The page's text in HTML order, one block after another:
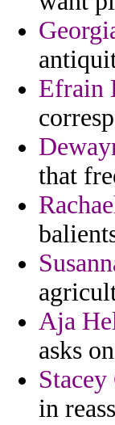
Efrain
that
Aja
asks
Stacey
in